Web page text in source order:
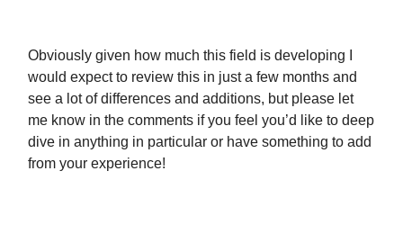
Obviously given how much this field is developing I
would expect to review this in just a few months and
see a lot of differences and additions, but please let
me know in the comments if you feel you’d like to deep
dive in anything in particular or have something to add
from your experience!